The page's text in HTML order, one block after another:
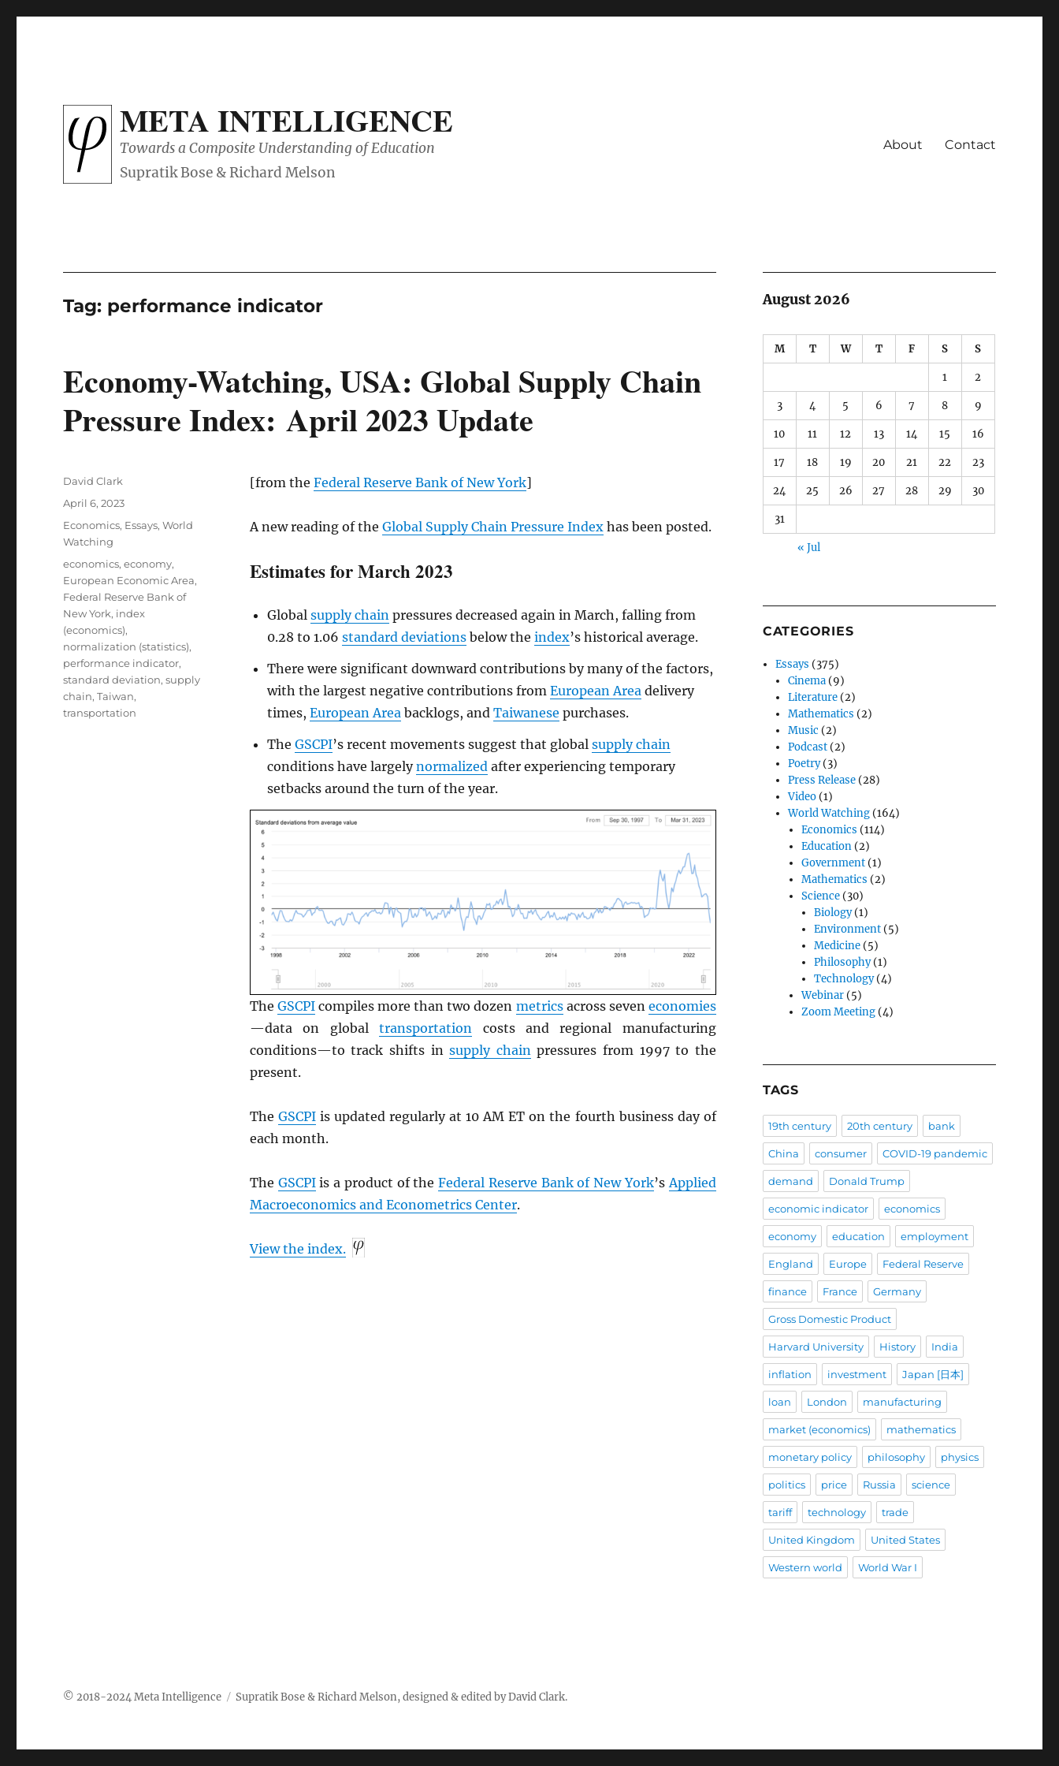
META INTELLIGENCE
Towards a Composite Understanding of Education About Contact
Tag: performance indicator
Economy-Watching, USA: Global Supply Chain
Pressure Index: April 2023 Update
[from the Federal Reserve Bank of New York]
A new reading of the Global Supply Chain Pressure Indexhas been posted.
Estimates for March 2023
Globalsupply chain pressures decreased again in March, falling from
0.28 to 1.06standard deviations below theindex’s historical average.
There were significant downward contributions by many of the factors,
with the largest negative contributions fromEuropean Area delivery
times,European Area backlogs, andTaiwanese purchases.
TheGSCPI’s recent movements suggest that globalsupply chain
conditions have largelynormalized after experiencing temporary
setbacks around the turn of the year.
The GSCPI compiles more than two dozen metricsacross seven economies
—data on globaltransportation
costs and regional manufacturing
conditions—to track shifts insupply chain pressures from 1997 to the
present.
The GSCPIis updated regularly at 10 AM ET on the fourth business day of
each month.
The GSCPIis a product of theFederal Reserve Bank of New York’s Applied
Macroeconomics and Econometrics Center.
View the index.
Author
David Clark
Posted
April 6, 2023
Categories
Economics, Essays,World
Watching
Tags
economics,economy,
European Economic Area,
Federal Reserve Bank of
New York, index
(economics),
normalization (statistics),
performance indicator,
standard deviation,supply
chain,Taiwan,
transportation
August 2026
M T W T F S S
1 2
3 4 5 6 7 8 9
10 11 12 13 14 15 16
17 18 19 20 21 22 23
24 25 26 27 28 29 30
31
« Jul
CATEGORIES
Essays (375)
Cinema (9)
Literature (2)
Mathematics (2)
Music (2)
Podcast (2)
Poetry(3)
Press Release (28)
Video (1)
World Watching (164)
Economics (114)
Education(2)
Government(1)
Mathematics (2)
Science(30)
Biology(1)
Environment(5)
Medicine(5)
Philosophy(1)
Technology(4)
Webinar(5)
Zoom Meeting(4)
TAGS
19th century 20th century bank
China consumer COVID-19 pandemic
demand Donald Trump
economic indicator economics
economy education employment
England Europe Federal Reserve
finance France Germany
Gross Domestic Product
Harvard University History India
inflation investment Japan [日本]
loan London manufacturing
market (economics) mathematics
monetary policy philosophy physics
politics price Russia science
tariff technology trade
United Kingdom United States
Western world World War I
Meta Intelligence